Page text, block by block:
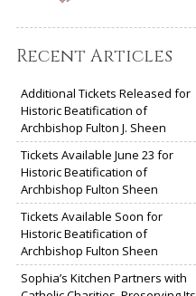
Recent Articles
Additional Tickets Released for
Historic Beatification of
Archbishop Fulton J. Sheen
Tickets Available June 23 for
Historic Beatification of
Archbishop Fulton Sheen
Tickets Available Soon for
Historic Beatification of
Archbishop Fulton Sheen
Sophia’s Kitchen Partners with